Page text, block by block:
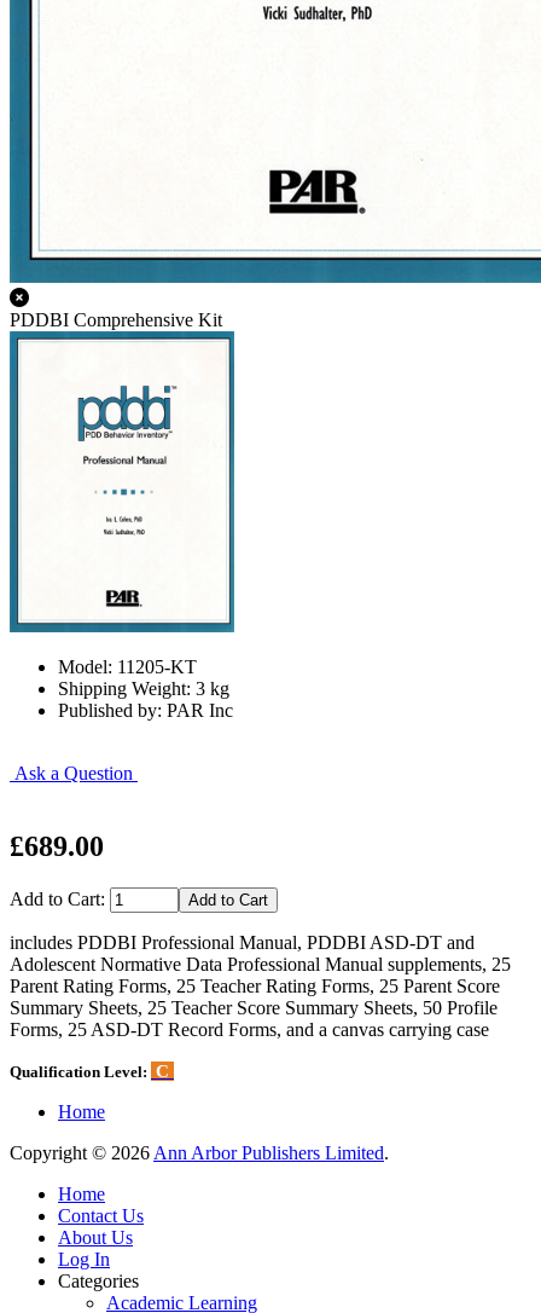
PDDBI Comprehensive Kit
Model: 11205-KT
Shipping Weight: 3 kg
Published by: PAR Inc
Ask a Question
£689.00
Add to Cart:
includes PDDBI Professional Manual, PDDBI ASD-DT and
Adolescent Normative Data Professional Manual supplements, 25
Parent Rating Forms, 25 Teacher Rating Forms, 25 Parent Score
Summary Sheets, 25 Teacher Score Summary Sheets, 50 Profile
Forms, 25 ASD-DT Record Forms, and a canvas carrying case
Qualification Level: C
Home
Copyright © 2026 Ann Arbor Publishers Limited.
Home
Contact Us
About Us
Log In
Categories
Academic Learning